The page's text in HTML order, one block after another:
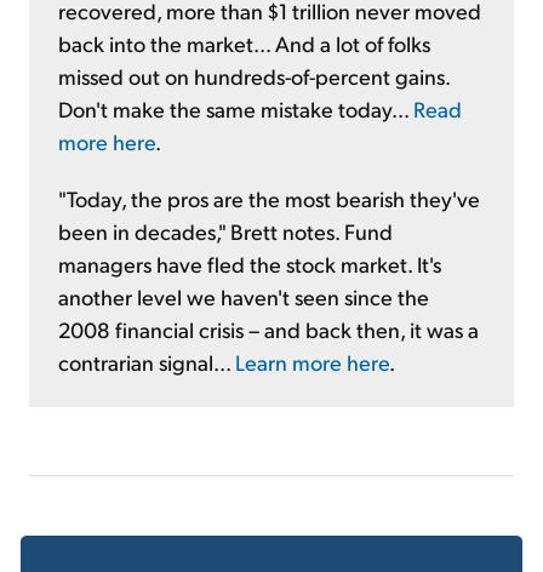
recovered, more than $1 trillion never moved
back into the market... And a lot of folks
missed out on hundreds-of-percent gains.
Don't make the same mistake today... Read
more here.
"Today, the pros are the most bearish they've
been in decades," Brett notes. Fund
managers have fled the stock market. It's
another level we haven't seen since the
2008 financial crisis – and back then, it was a
contrarian signal... Learn more here.